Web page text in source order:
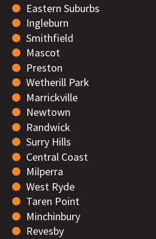
Eastern Suburbs
Ingleburn
Smithfield
Mascot
Preston
Wetherill Park
Marrickville
Newtown
Randwick
Surry Hills
Central Coast
Milperra
West Ryde
Taren Point
Minchinbury
Revesby